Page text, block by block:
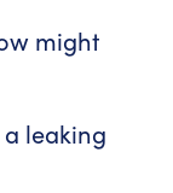
might
leaking